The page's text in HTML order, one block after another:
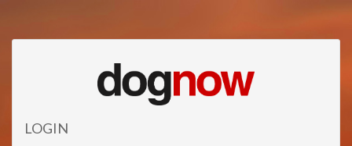
LOGIN